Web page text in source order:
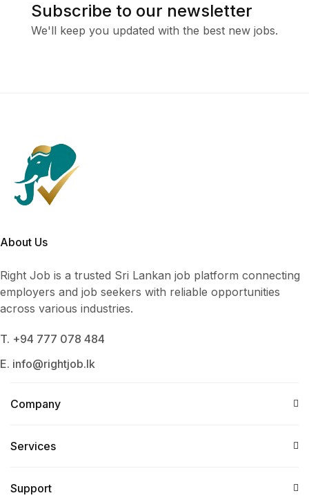
Subscribe to our newsletter
We'll keep you updated with the best new jobs.
About Us
Right Job is a trusted Sri Lankan job platform connecting
employers and job seekers with reliable opportunities
across various industries.
T. +94 777 078 484
E. info@rightjob.lk
Company
Services​
Support